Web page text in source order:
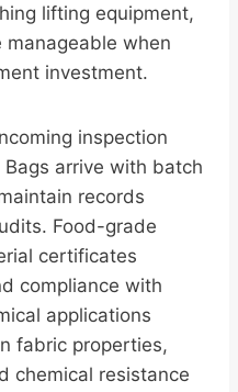
lifting equipment,
when
investment.
inspection
arrive with batch
records
Food-grade
certificates
compliance with
applications
fabric properties,
chemical resistance